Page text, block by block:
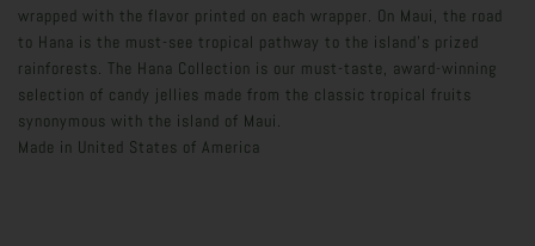
wrapped with the flavor printed on each wrapper. On Maui, the road
to Hana is the must-see tropical pathway to the island's prized
rainforests. The Hana Collection is our must-taste, award-winning
selection of candy jellies made from the classic tropical fruits
synonymous with the island of Maui.
Made in United States of America